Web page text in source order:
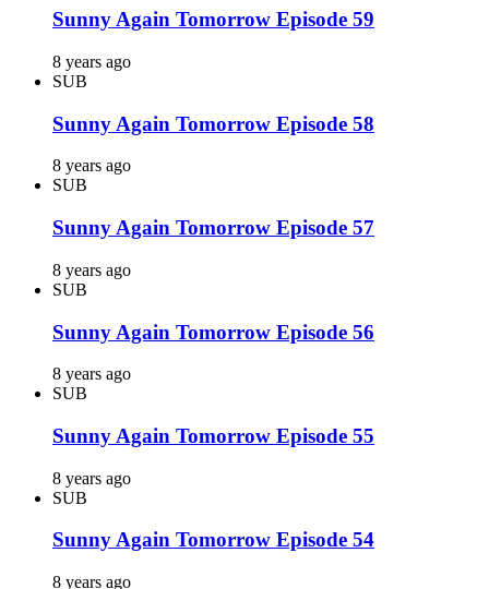
Sunny Again Tomorrow Episode 59
8 years ago
SUB
Sunny Again Tomorrow Episode 58
8 years ago
SUB
Sunny Again Tomorrow Episode 57
8 years ago
SUB
Sunny Again Tomorrow Episode 56
8 years ago
SUB
Sunny Again Tomorrow Episode 55
8 years ago
SUB
Sunny Again Tomorrow Episode 54
8 years ago